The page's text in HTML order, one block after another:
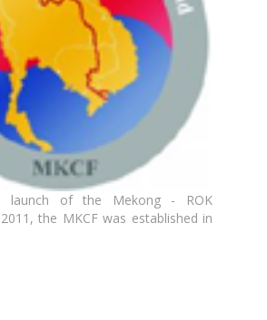
launch of the Mekong - ROK
the MKCF was established in